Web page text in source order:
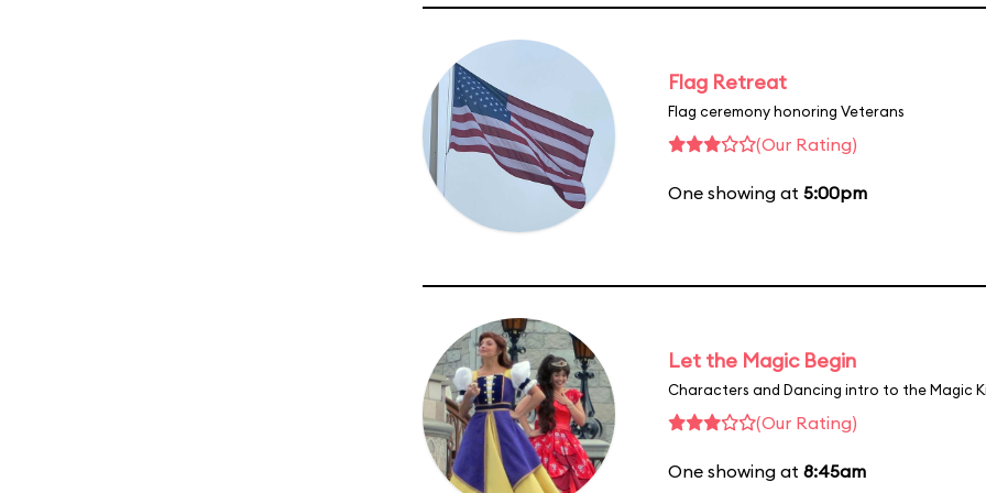
Flag Retreat
Flag ceremony honoring Veterans
(Our Rating)
One showing at 5:00pm
Let the Magic Begin
Characters and Dancing intro to the Magic
(Our Rating)
One showing at 8:45am